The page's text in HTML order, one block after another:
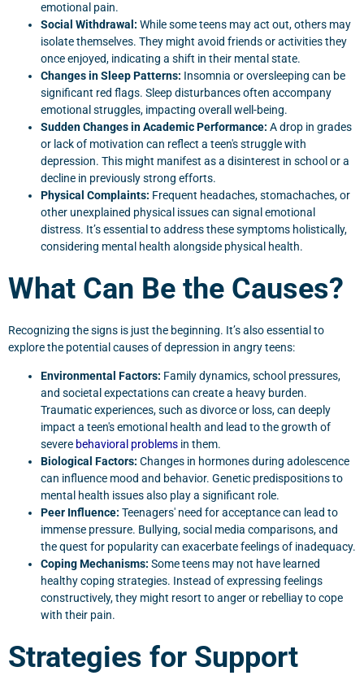
emotional pain.
Social Withdrawal: While some teens may act out, others may
isolate themselves. They might avoid friends or activities they
once enjoyed, indicating a shift in their mental state.
Changes in Sleep Patterns: Insomnia or oversleeping can be
significant red flags. Sleep disturbances often accompany
emotional struggles, impacting overall well-being.
Sudden Changes in Academic Performance: A drop in grades
or lack of motivation can reflect a teen's struggle with
depression. This might manifest as a disinterest in school or a
decline in previously strong efforts.
Physical Complaints: Frequent headaches, stomachaches, or
other unexplained physical issues can signal emotional
distress. It’s essential to address these symptoms holistically,
considering mental health alongside physical health.
What Can Be the Causes?
Recognizing the signs is just the beginning. It’s also essential to
explore the potential causes of depression in angry teens:
Environmental Factors: Family dynamics, school pressures,
and societal expectations can create a heavy burden.
Traumatic experiences, such as divorce or loss, can deeply
impact a teen's emotional health and lead to the growth of
severe behavioral problems in them.
Biological Factors: Changes in hormones during adolescence
can influence mood and behavior. Genetic predispositions to
mental health issues also play a significant role.
Peer Influence: Teenagers' need for acceptance can lead to
immense pressure. Bullying, social media comparisons, and
the quest for popularity can exacerbate feelings of inadequacy.
Coping Mechanisms: Some teens may not have learned
healthy coping strategies. Instead of expressing feelings
constructively, they might resort to anger or rebelliay to cope
with their pain.
Strategies for Support